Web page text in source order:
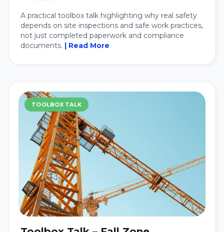
A practical toolbox talk highlighting why real safety
depends on site inspections and safe work practices,
not just completed paperwork and compliance
documents. | Read More
TOOLBOX TALK